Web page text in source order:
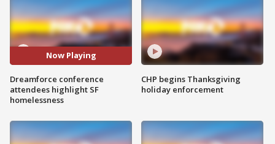
Now Playing
Dreamforce conference
attendees highlight SF
homelessness
CHP begins Thanksgiving
holiday enforcement